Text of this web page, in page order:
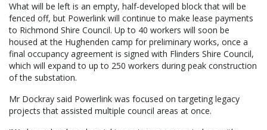
What will be left is an empty, half-developed block that will be
fenced off, but Powerlink will continue to make lease payments
to Richmond Shire Council. Up to 40 workers will soon be
housed at the Hughenden camp for preliminary works, once a
final occupancy agreement is signed with Flinders Shire Council,
which will expand to up to 250 workers during peak construction
of the substation.
Mr Dockray said Powerlink was focused on targeting legacy
projects that assisted multiple council areas at once.